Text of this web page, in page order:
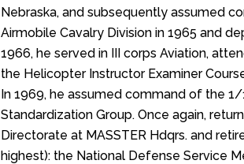
Nebraska, and subsequently assumed
Airmobile Cavalry Division in 1965 and
1966, he served in III corps Aviation,
the Helicopter Instructor Examiner
In 1969, he assumed command of the
Standardization Group. Once again,
Directorate at MASSTER Hdqrs. and
highest): the National Defense Service